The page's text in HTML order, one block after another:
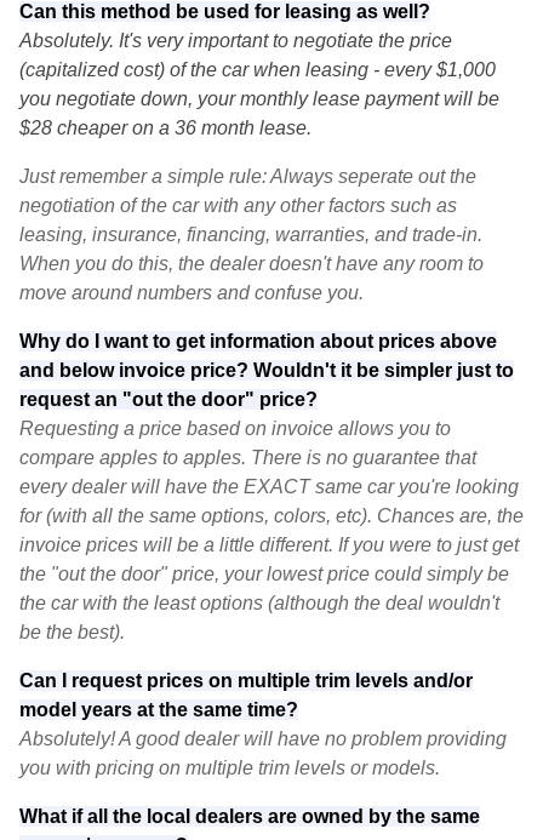
Can this method be used for leasing as well?
Absolutely. It's very important to negotiate the price
(capitalized cost) of the car when leasing - every $1,000
you negotiate down, your monthly lease payment will be
$28 cheaper on a 36 month lease.
Just remember a simple rule: Always seperate out the
negotiation of the car with any other factors such as
leasing, insurance, financing, warranties, and trade-in.
When you do this, the dealer doesn't have any room to
move around numbers and confuse you.
Why do I want to get information about prices above
and below invoice price? Wouldn't it be simpler just to
request an "out the door" price?
Requesting a price based on invoice allows you to
compare apples to apples. There is no guarantee that
every dealer will have the EXACT same car you're looking
for (with all the same options, colors, etc). Chances are, the
invoice prices will be a little different. If you were to just get
the "out the door" price, your lowest price could simply be
the car with the least options (although the deal wouldn't
be the best).
Can I request prices on multiple trim levels and/or
model years at the same time?
Absolutely! A good dealer will have no problem providing
you with pricing on multiple trim levels or models.
What if all the local dealers are owned by the same